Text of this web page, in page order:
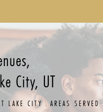
City, UT
LAKE CITY AREAS SERVED